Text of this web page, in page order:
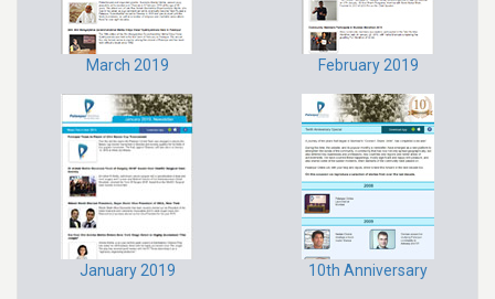
March 2019 February 2019
January 2019 10th Anniversary